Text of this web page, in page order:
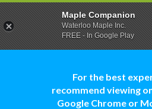
For the best
recommend viewing
Google Chrome or
Maple Companion
Waterloo Maple Inc.
FREE - In Google Play